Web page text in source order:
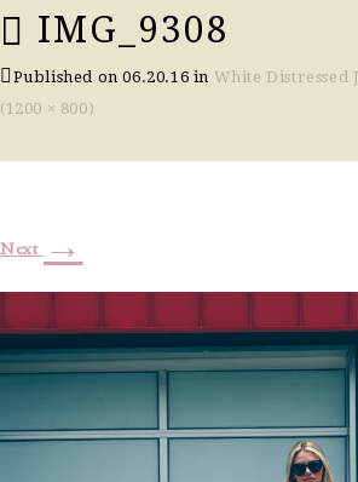
IMG_9308
Published on06.20.16 in White Distressed
(1200 × 800)
Next →